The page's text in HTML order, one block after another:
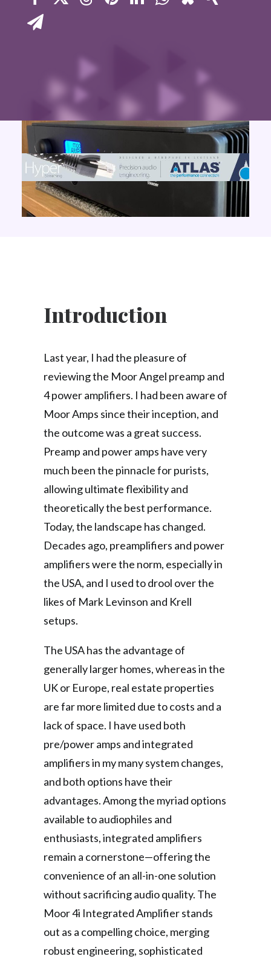
Contact Us
Search
Introduction
Last year, I had the pleasure of
reviewing the Moor Angel preamp and
4 power amplifiers. I had been aware of
Moor Amps since their inception, and
the outcome was a great success.
Preamp and power amps have very
much been the pinnacle for purists,
allowing ultimate flexibility and
theoretically the best performance.
Today, the landscape has changed.
Decades ago, preamplifiers and power
amplifiers were the norm, especially in
the USA, and I used to drool over the
likes of Mark Levinson and Krell
setups.
The USA has the advantage of
generally larger homes, whereas in the
UK or Europe, real estate properties
are far more limited due to costs and a
lack of space. I have used both
pre/power amps and integrated
amplifiers in my many system changes,
and both options have their
advantages. Among the myriad options
available to audiophiles and
enthusiasts, integrated amplifiers
remain a cornerstone—offering the
convenience of an all-in-one solution
without sacrificing audio quality. The
Moor 4i Integrated Amplifier stands
out as a compelling choice, merging
robust engineering, sophisticated